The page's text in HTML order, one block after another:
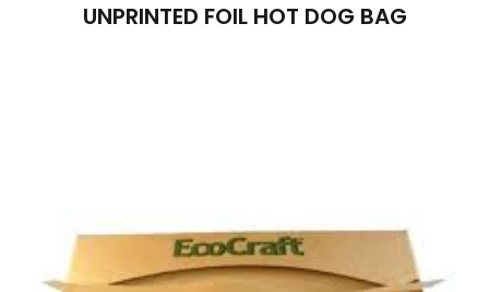
UNPRINTED FOIL HOT DOG BAG